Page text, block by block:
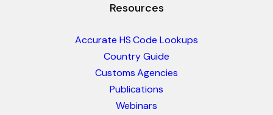
Resources
Accurate HS Code Lookups
Country Guide
Customs Agencies
Publications
Webinars